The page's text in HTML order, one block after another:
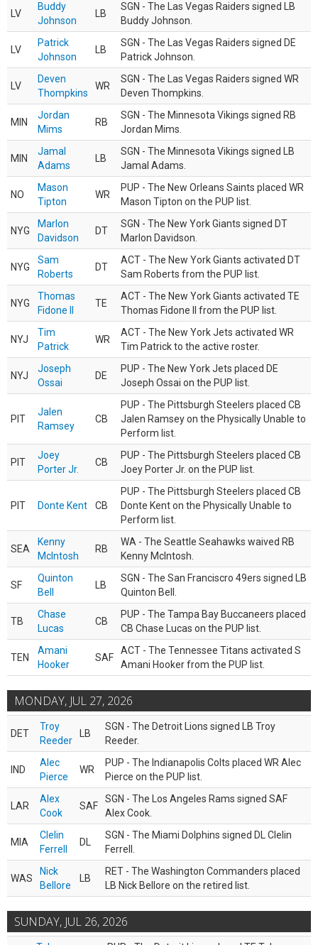
LV
Buddy
Johnson
LB
SGN - The Las Vegas Raiders signed LB
Buddy Johnson.
LV
Patrick
Johnson
LB
SGN - The Las Vegas Raiders signed DE
Patrick Johnson.
LV
Deven
Thompkins
WR
SGN - The Las Vegas Raiders signed WR
Deven Thompkins.
MIN
Jordan
Mims
RB
SGN - The Minnesota Vikings signed RB
Jordan Mims.
MIN
Jamal
Adams
LB
SGN - The Minnesota Vikings signed LB
Jamal Adams.
NO
Mason
Tipton
WR
PUP - The New Orleans Saints placed WR
Mason Tipton on the PUP list.
NYG
Marlon
Davidson
DT
SGN - The New York Giants signed DT
Marlon Davidson.
NYG
Sam
Roberts
DT
ACT - The New York Giants activated DT
Sam Roberts from the PUP list.
NYG
Thomas
Fidone II
TE
ACT - The New York Giants activated TE
Thomas Fidone II from the PUP list.
NYJ
Tim
Patrick
WR
ACT - The New York Jets activated WR
Tim Patrick to the active roster.
NYJ
Joseph
Ossai
DE
PUP - The New York Jets placed DE
Joseph Ossai on the PUP list.
PIT
Jalen
Ramsey
CB
PUP - The Pittsburgh Steelers placed CB
Jalen Ramsey on the Physically Unable to
Perform list.
PIT
Joey
Porter Jr.
CB
PUP - The Pittsburgh Steelers placed CB
Joey Porter Jr. on the PUP list.
PIT Donte Kent CB
PUP - The Pittsburgh Steelers placed CB
Donte Kent on the Physically Unable to
Perform list.
SEA
Kenny
McIntosh
RB
WA - The Seattle Seahawks waived RB
Kenny McIntosh.
SF
Quinton
Bell
LB
SGN - The San Franciscro 49ers signed LB
Quinton Bell.
TB
Chase
Lucas
CB
PUP - The Tampa Bay Buccaneers placed
CB Chase Lucas on the PUP list.
TEN
Amani
Hooker
SAF
ACT - The Tennessee Titans activated S
Amani Hooker from the PUP list.
MONDAY, JUL 27, 2026
DET
Troy
Reeder
LB
SGN - The Detroit Lions signed LB Troy
Reeder.
IND
Alec
Pierce
WR
PUP - The Indianapolis Colts placed WR Alec
Pierce on the PUP list.
LAR
Alex
Cook
SAF
SGN - The Los Angeles Rams signed SAF
Alex Cook.
MIA
Clelin
Ferrell
DL
SGN - The Miami Dolphins signed DL Clelin
Ferrell.
WAS
Nick
Bellore
LB
RET - The Washington Commanders placed
LB Nick Bellore on the retired list.
SUNDAY, JUL 26, 2026